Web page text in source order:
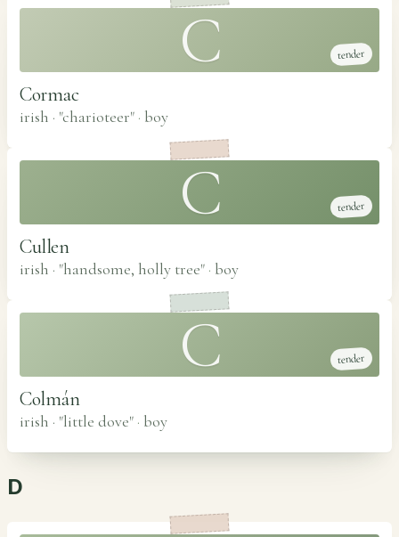
C tender
Cormac
irish · "charioteer" · boy
C tender
Cullen
irish · "handsome, holly tree" · boy
C tender
Colmán
irish · "little dove" · boy
D